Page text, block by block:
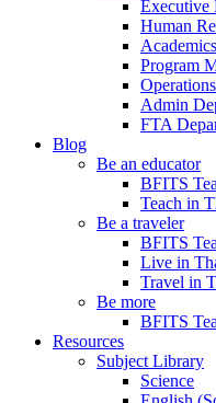
Executive
Human
Academics
Program
Admin
FTA
Blog
Be an educator
BFITS
Teach in
Be a traveler
BFITS
Live in
Travel in
Be more
BFITS
Resources
Subject Library
Science